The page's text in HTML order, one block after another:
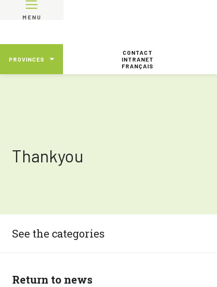
MENU
PROVINCES
CONTACT
INTRANET
FRANÇAIS
Thankyou
See the categories
Return to news